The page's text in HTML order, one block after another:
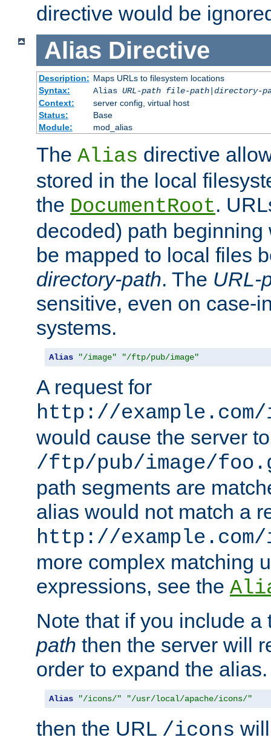
directive would be
Alias Directive
Description: Maps URLs to filesystem locations
Syntax:
Alias URL-path file-path| directory-
Context:
server config, virtual host
Status:
Base
Module:
mod_alias
The Alias directive
stored in the local
the DocumentRoot.
decoded) path
be mapped to local files
directory-path. The URL-
sensitive, even on case-
systems.
Alias "/image" "/ftp/pub/image"
A request for
http://
would cause the server
/ftp/pub/image/
path segments are
alias would not match a
http://
more complex matching
expressions, see the
Note that if you include
path then the server will
order to expand the
Alias "/icons/" "/usr/local/apache/icons/"
then the URL /icons